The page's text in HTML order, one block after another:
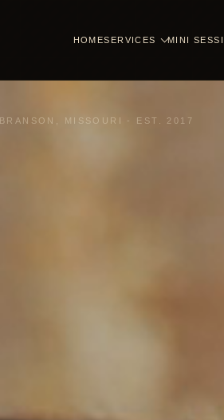
HOMESERVICES MINI
BRANSON, MISSOURI - EST. 2017